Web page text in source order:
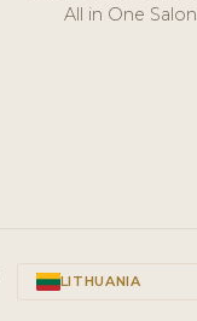
All in One Salon
LITHUANIA